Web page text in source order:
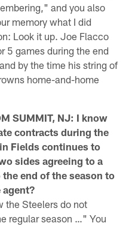
and you also
memory what I did
Look it up. Joe Flacco
5 games during the end
by the time his string of
home-and-home
SUMMIT, NJ: I know
contracts during the
Fields continues to
sides agreeing to a
end of the season to
agent?
the Steelers do not
regular season …" You